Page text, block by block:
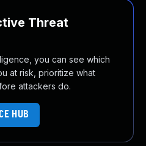
Threat
you can see which
at risk, prioritize what
attackers do.
HUB